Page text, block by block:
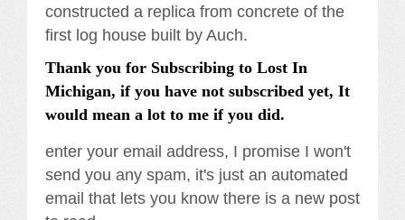
constructed a replica from concrete of the
first log house built by Auch.
Thank you for Subscribing to Lost In
Michigan, if you have not subscribed yet, It
would mean a lot to me if you did.
enter your email address, I promise I won't
send you any spam, it's just an automated
email that lets you know there is a new post